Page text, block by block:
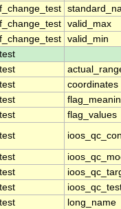
valid_max
valid_min
coordinates
flag_values
long_name